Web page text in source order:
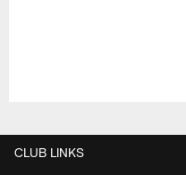
CLUB LINKS